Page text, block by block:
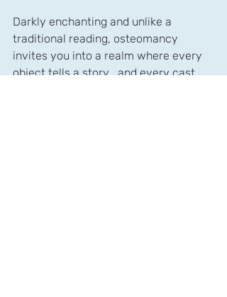
Darkly enchanting and unlike a
traditional reading, osteomancy
invites you into a realm where every
object tells a story… and every cast